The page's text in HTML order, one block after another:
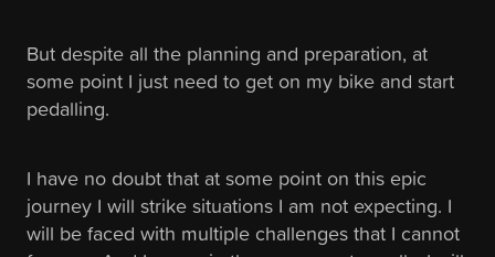
But despite all the planning and preparation, at
some point I just need to get on my bike and start
pedalling.
I have no doubt that at some point on this epic
journey I will strike situations I am not expecting. I
will be faced with multiple challenges that I cannot